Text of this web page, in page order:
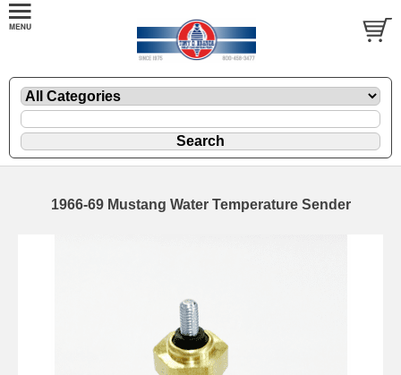
1966-69 Mustang Water Temperature Sender